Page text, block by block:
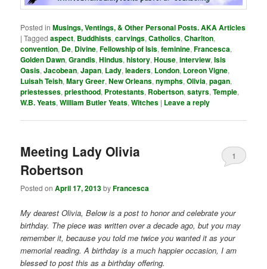
Posted in Musings, Ventings, & Other Personal Posts. AKA Articles
|Tagged aspect, Buddhists,carvings,Catholics,Charlton,
convention, De, Divine,Fellowship of Isis,feminine,Francesca,
Golden Dawn,Grandis,Hindus,history,House,interview,Isis
Oasis,Jacobean,Japan, Lady,leaders, London, Loreon Vigne,
Luisah Teish,Mary Greer,New Orleans,nymphs,Olivia,pagan,
priestesses,priesthood, Protestants, Robertson,satyrs,Temple,
W.B. Yeats,William Butler Yeats,Witches | Leave a reply
Meeting Lady Olivia
Robertson
Posted onApril 17, 2013byFrancesca
1
My dearest Olivia, Below is a post to honor and celebrate your
birthday. The piece was written over a decade ago, but you may
remember it, because you told me twice you wanted it as your
memorial reading. A birthday is a much happier occasion, I am
blessed to post this as a birthday offering.